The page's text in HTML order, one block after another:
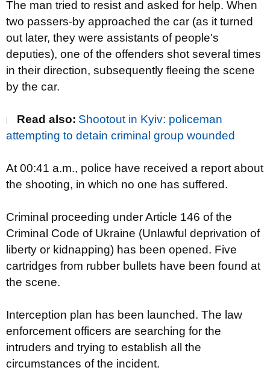
The man tried to resist and asked for help. When
two passers-by approached the car (as it turned
out later, they were assistants of people's
deputies), one of the offenders shot several times
in their direction, subsequently fleeing the scene
by the car.
Read also: Shootout in Kyiv: policeman
attempting to detain criminal group wounded
At 00:41 a.m., police have received a report about
the shooting, in which no one has suffered.
Criminal proceeding under Article 146 of the
Criminal Code of Ukraine (Unlawful deprivation of
liberty or kidnapping) has been opened. Five
cartridges from rubber bullets have been found at
the scene.
Interception plan has been launched. The law
enforcement officers are searching for the
intruders and trying to establish all the
circumstances of the incident.